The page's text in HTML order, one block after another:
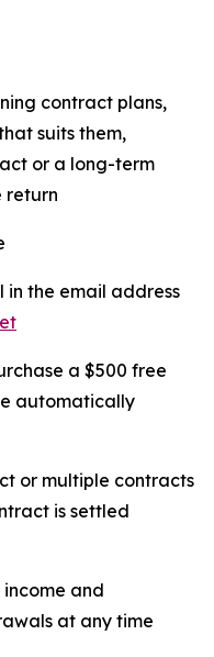
contract plans,
suits them,
or a long-term
return
in the email address
a $500 free
automatically
or multiple contracts
is settled
and
at any time